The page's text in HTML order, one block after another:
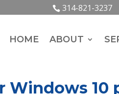
314-821-3237
HOME ABOUT
Windows 10